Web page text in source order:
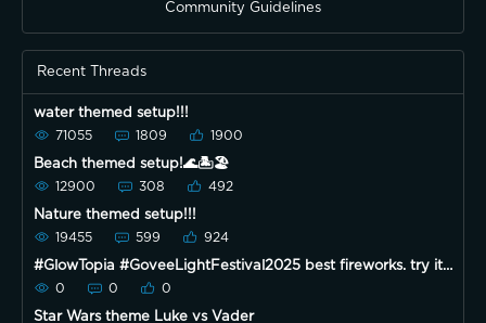
Community Guidelines
Recent Threads
water themed setup!!!
71055 1809 1900
Beach themed setup!🌊🏝🏖
12900 308 492
Nature themed setup!!!
19455 599 924
#GlowTopia #GoveeLightFestival2025 best fireworks. try it
on
0 0 0
Star Wars theme Luke vs Vader ￼